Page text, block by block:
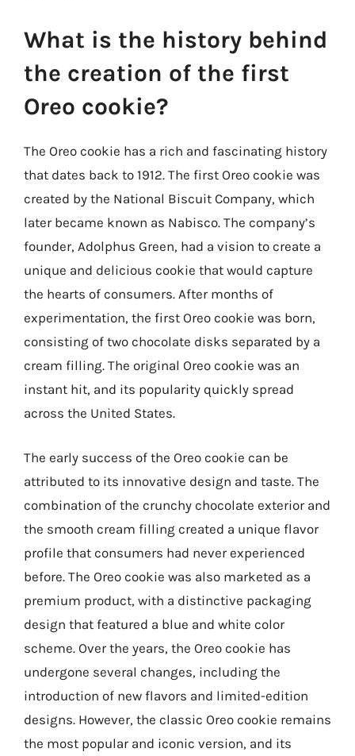
What is the history behind
the creation of the first
Oreo cookie?
The Oreo cookie has a rich and fascinating history
that dates back to 1912. The first Oreo cookie was
created by the National Biscuit Company, which
later became known as Nabisco. The company’s
founder, Adolphus Green, had a vision to create a
unique and delicious cookie that would capture
the hearts of consumers. After months of
experimentation, the first Oreo cookie was born,
consisting of two chocolate disks separated by a
cream filling. The original Oreo cookie was an
instant hit, and its popularity quickly spread
across the United States.
The early success of the Oreo cookie can be
attributed to its innovative design and taste. The
combination of the crunchy chocolate exterior and
the smooth cream filling created a unique flavor
profile that consumers had never experienced
before. The Oreo cookie was also marketed as a
premium product, with a distinctive packaging
design that featured a blue and white color
scheme. Over the years, the Oreo cookie has
undergone several changes, including the
introduction of new flavors and limited-edition
designs. However, the classic Oreo cookie remains
the most popular and iconic version, and its